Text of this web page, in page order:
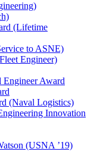
(Lifetime
to ASNE)
Engineer)
Engineer Award
(Naval Logistics)
Innovation
(USNA ’19)